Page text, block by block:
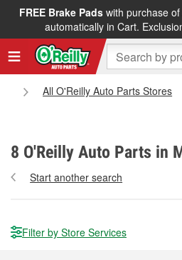
FREE Brake Padswith purchase of
automatically in Cart.
All O'Reilly Auto Parts Stores
8 O'Reilly Auto Parts in
Start another search
Filter by Store Services